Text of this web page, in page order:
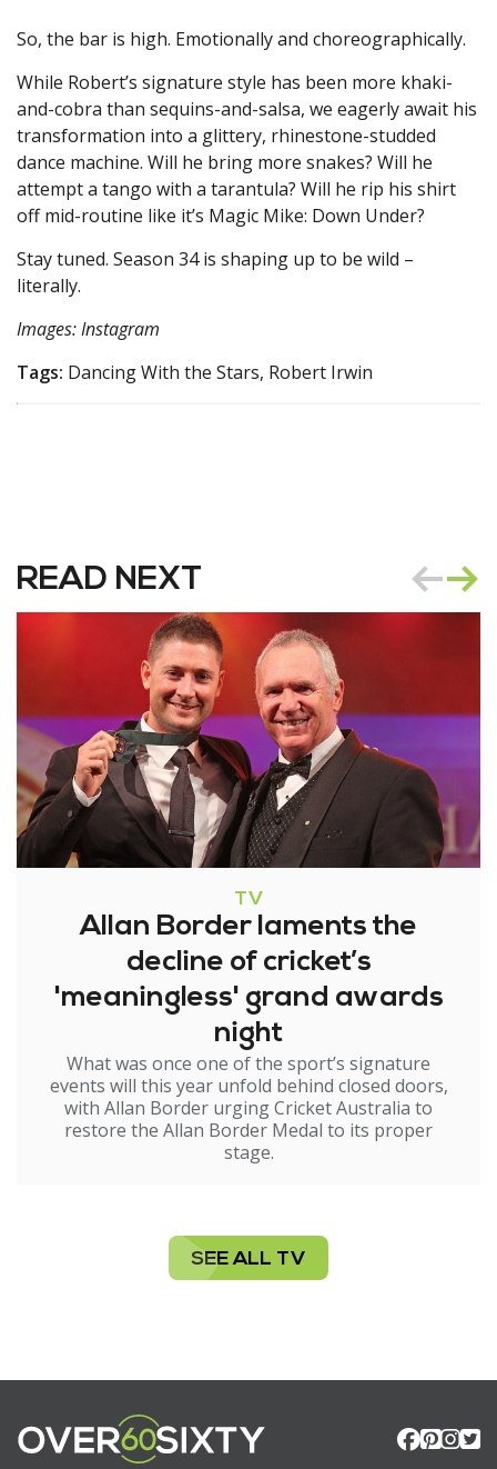
So, the bar is high. Emotionally and choreographically.
While Robert’s signature style has been more khaki-
and-cobra than sequins-and-salsa, we eagerly await his
transformation into a glittery, rhinestone-studded
dance machine. Will he bring more snakes? Will he
attempt a tango with a tarantula? Will he rip his shirt
off mid-routine like it’s Magic Mike: Down Under?
Stay tuned. Season 34 is shaping up to be wild –
literally.
Images: Instagram
Tags: Dancing With the Stars, Robert Irwin
READ NEXT
TV
Allan Border laments the
decline of cricket’s
'meaningless' grand awards
night
What was once one of the sport’s signature
events will this year unfold behind closed doors,
with Allan Border urging Cricket Australia to
restore the Allan Border Medal to its proper
stage.
SEE ALL TV